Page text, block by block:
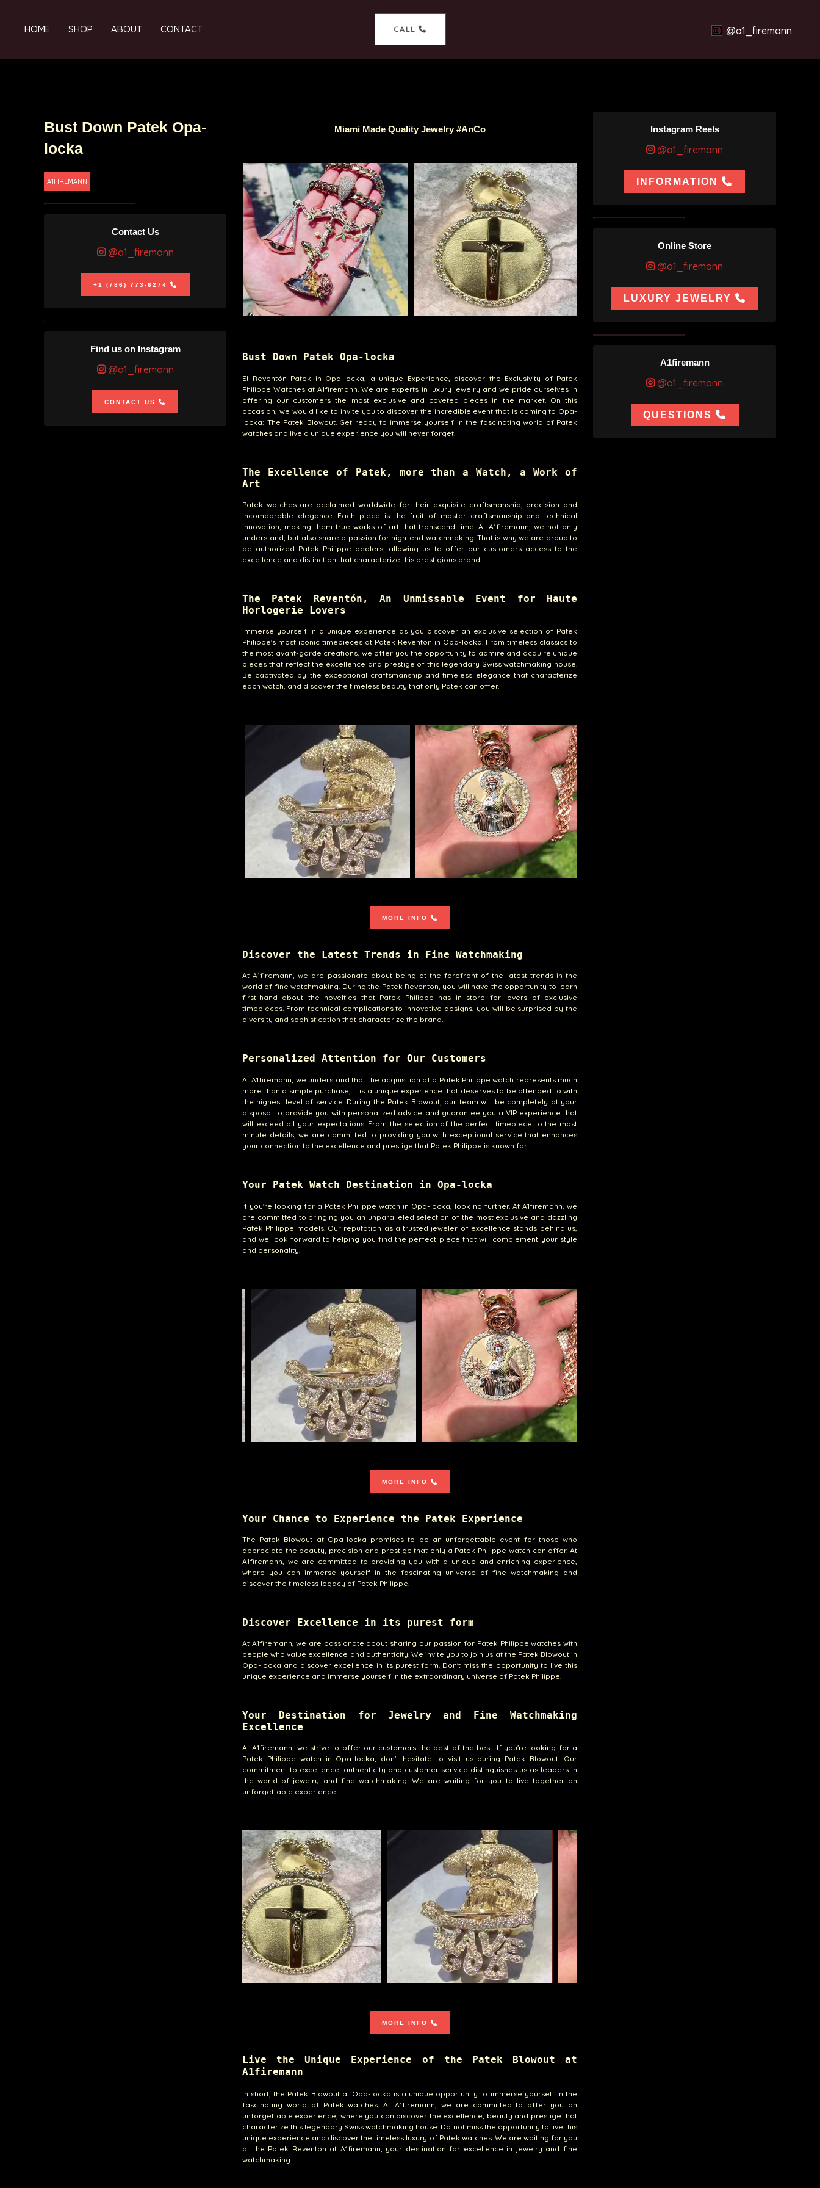
HOME SHOP ABOUT CONTACT CALL @a1_firemann
Bust Down Patek Opa-
locka
A1FIREMANN
Contact Us
@a1_firemann
+1 (786) 773-6274
Find us on Instagram
@a1_firemann
CONTACT US
Miami Made Quality Jewelry #AnCo
Bust Down Patek Opa-locka
El Reventón Patek in Opa-locka, a unique Experience, discover the Exclusivity of Patek
Philippe Watches at A1firemann. We are experts in luxury jewelry and we pride ourselves in
offering our customers the most exclusive and coveted pieces in the market. On this
occasion, we would like to invite you to discover the incredible event that is coming to Opa-
locka: The Patek Blowout. Get ready to immerse yourself in the fascinating world of Patek
watches and live a unique experience you will never forget.
The Excellence of Patek, more than a Watch, a Work of
Art
Patek watches are acclaimed worldwide for their exquisite craftsmanship, precision and
incomparable elegance. Each piece is the fruit of master craftsmanship and technical
innovation, making them true works of art that transcend time. At A1firemann, we not only
understand, but also share a passion for high-end watchmaking. That is why we are proud to
be authorized Patek Philippe dealers, allowing us to offer our customers access to the
excellence and distinction that characterize this prestigious brand.
The Patek Reventón, An Unmissable Event for Haute
Horlogerie Lovers
Immerse yourself in a unique experience as you discover an exclusive selection of Patek
Philippe's most iconic timepieces at Patek Reventon in Opa-locka. From timeless classics to
the most avant-garde creations, we offer you the opportunity to admire and acquire unique
pieces that reflect the excellence and prestige of this legendary Swiss watchmaking house.
Be captivated by the exceptional craftsmanship and timeless elegance that characterize
each watch, and discover the timeless beauty that only Patek can offer.
MORE INFO
Discover the Latest Trends in Fine Watchmaking
At A1firemann, we are passionate about being at the forefront of the latest trends in the
world of fine watchmaking. During the Patek Reventon, you will have the opportunity to learn
first-hand about the novelties that Patek Philippe has in store for lovers of exclusive
timepieces. From technical complications to innovative designs, you will be surprised by the
diversity and sophistication that characterize the brand.
Personalized Attention for Our Customers
At A1firemann, we understand that the acquisition of a Patek Philippe watch represents much
more than a simple purchase; it is a unique experience that deserves to be attended to with
the highest level of service. During the Patek Blowout, our team will be completely at your
disposal to provide you with personalized advice and guarantee you a VIP experience that
will exceed all your expectations. From the selection of the perfect timepiece to the most
minute details, we are committed to providing you with exceptional service that enhances
your connection to the excellence and prestige that Patek Philippe is known for.
Your Patek Watch Destination in Opa-locka
If you're looking for a Patek Philippe watch in Opa-locka, look no further. At A1firemann, we
are committed to bringing you an unparalleled selection of the most exclusive and dazzling
Patek Philippe models. Our reputation as a trusted jeweler of excellence stands behind us,
and we look forward to helping you find the perfect piece that will complement your style
and personality.
MORE INFO
Your Chance to Experience the Patek Experience
The Patek Blowout at Opa-locka promises to be an unforgettable event for those who
appreciate the beauty, precision and prestige that only a Patek Philippe watch can offer. At
A1firemann, we are committed to providing you with a unique and enriching experience,
where you can immerse yourself in the fascinating universe of fine watchmaking and
discover the timeless legacy of Patek Philippe.
Discover Excellence in its purest form
At A1firemann, we are passionate about sharing our passion for Patek Philippe watches with
people who value excellence and authenticity. We invite you to join us at the Patek Blowout in
Opa-locka and discover excellence in its purest form. Don't miss the opportunity to live this
unique experience and immerse yourself in the extraordinary universe of Patek Philippe.
Your Destination for Jewelry and Fine Watchmaking
Excellence
At A1firemann, we strive to offer our customers the best of the best. If you're looking for a
Patek Philippe watch in Opa-locka, don't hesitate to visit us during Patek Blowout. Our
commitment to excellence, authenticity and customer service distinguishes us as leaders in
the world of jewelry and fine watchmaking. We are waiting for you to live together an
unforgettable experience.
MORE INFO
Live the Unique Experience of the Patek Blowout at
A1firemann
In short, the Patek Blowout at Opa-locka is a unique opportunity to immerse yourself in the
fascinating world of Patek watches. At A1firemann, we are committed to offer you an
unforgettable experience, where you can discover the excellence, beauty and prestige that
characterize this legendary Swiss watchmaking house. Do not miss the opportunity to live this
unique experience and discover the timeless luxury of Patek watches. We are waiting for you
at the Patek Reventon at A1firemann, your destination for excellence in jewelry and fine
watchmaking.
Instagram Reels
@a1_firemann
INFORMATION
Online Store
@a1_firemann
LUXURY JEWELRY
A1firemann
@a1_firemann
QUESTIONS